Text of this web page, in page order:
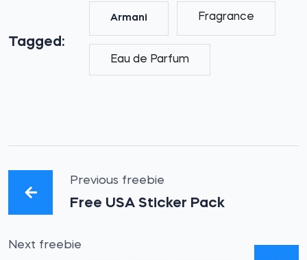
Tagged:
Armani Fragrance
Eau de Parfum
Previous freebie
Free USA Sticker Pack
Next freebie